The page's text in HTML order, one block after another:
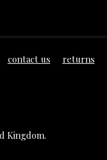
contact us
returns
Kingdom.